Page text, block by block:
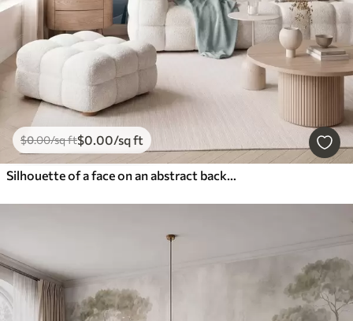
$0.00/sq ft$0 .00/sq ft